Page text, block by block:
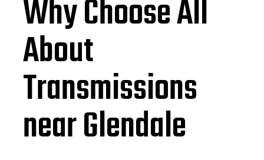
Why Choose All
About
Transmissions
near Glendale